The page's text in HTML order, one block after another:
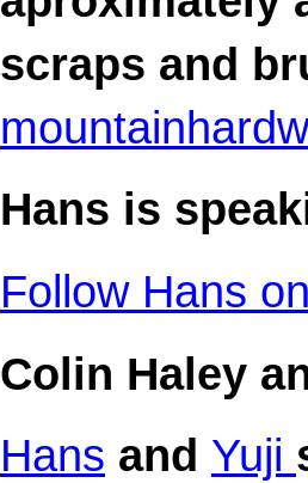
scraps and
Hans is
Follow Hans
Colin Haley
Hans and Yuji